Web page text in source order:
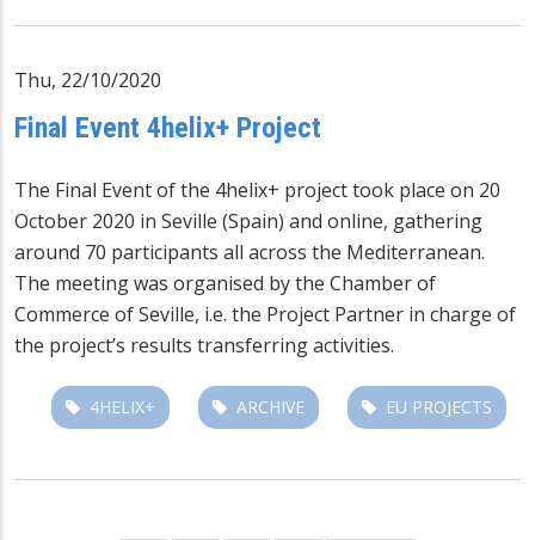
Thu, 22/10/2020
Final Event 4helix+ Project
The Final Event of the 4helix+ project took place on 20
October 2020 in Seville (Spain) and online, gathering
around 70 participants all across the Mediterranean.
The meeting was organised by the Chamber of
Commerce of Seville, i.e. the Project Partner in charge of
the project’s results transferring activities.
4HELIX+ ARCHIVE EU PROJECTS